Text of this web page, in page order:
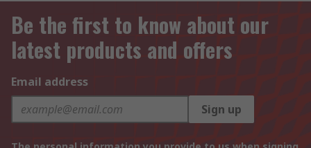
Be the first to know about our
latest products and offers
Email address
Sign up